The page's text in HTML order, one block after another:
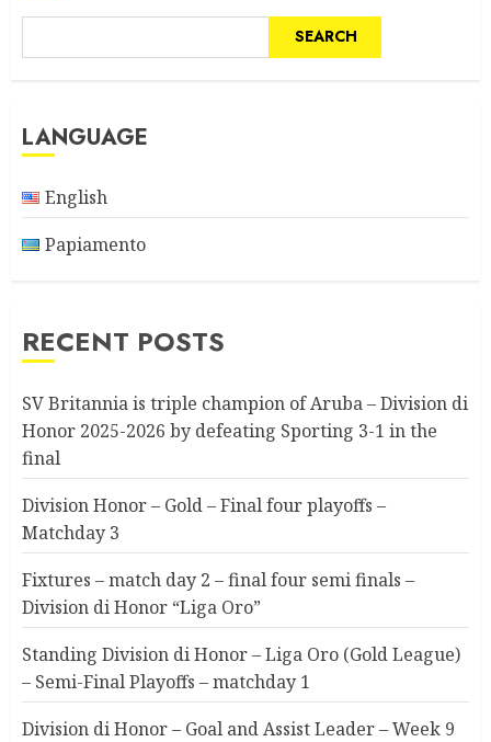
SEARCH
LANGUAGE
English
Papiamento
RECENT POSTS
SV Britannia is triple champion of Aruba – Division di
Honor 2025-2026 by defeating Sporting 3-1 in the
final
Division Honor – Gold – Final four playoffs –
Matchday 3
Fixtures – match day 2 – final four semi finals –
Division di Honor “Liga Oro”
Standing Division di Honor – Liga Oro (Gold League)
– Semi-Final Playoffs – matchday 1
Division di Honor – Goal and Assist Leader – Week 9